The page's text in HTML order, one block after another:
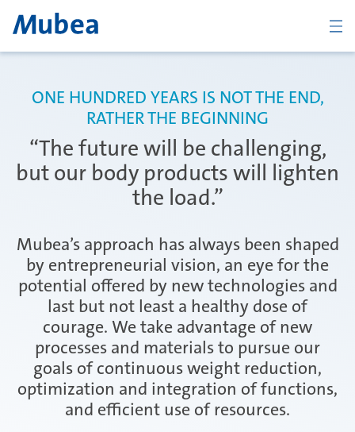
Tailor Rolled Products
CFRP Structural and Visual Parts
New Body Products
Interior
KONTAKT ČESKY
“The future will be challenging,
but our body products will lighten
the load.”
ONE HUNDRED YEARS IS NOT THE END,
RATHER THE BEGINNING
Mubea’s approach has always been shaped
by entrepreneurial vision, an eye for the
potential offered by new technologies and
last but not least a healthy dose of
courage. We take advantage of new
processes and materials to pursue our
goals of continuous weight reduction,
optimization and integration of functions,
and efficient use of resources.